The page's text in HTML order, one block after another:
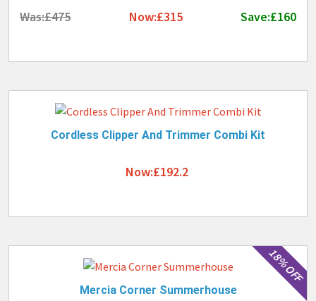
Was:£475 Now:£315 Save:£160
Cordless Clipper And Trimmer Combi Kit
Now:£192.2
18% OFF
Mercia Corner Summerhouse